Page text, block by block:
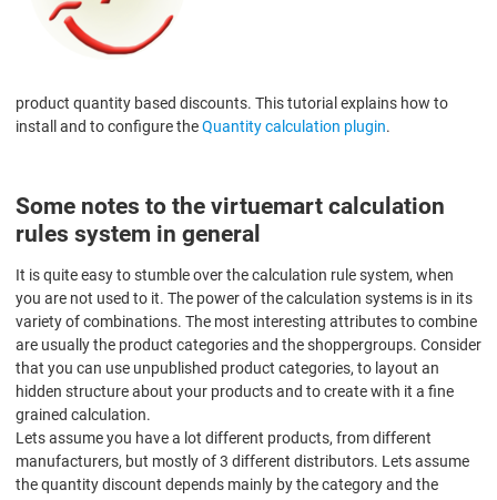
product quantity based discounts. This tutorial explains how to
install and to configure theQuantity calculation plugin.
Some notes to the virtuemart calculation
rules system in general
It is quite easy to stumble over the calculation rule system, when
you are not used to it. The power of the calculation systems is in its
variety of combinations. The most interesting attributes to combine
are usually the product categories and the shoppergroups. Consider
that you can use unpublished product categories, to layout an
hidden structure about your products and to create with it a fine
grained calculation.
Lets assume you have a lot different products, from different
manufacturers, but mostly of 3 different distributors. Lets assume
the quantity discount depends mainly by the category and the